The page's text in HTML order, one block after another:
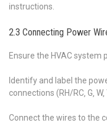
instructions.
2.3 Connecting Power
Ensure the HVAC
Identify and label the
connections (RH/RC‚ G‚ W‚
Connect the wires to the